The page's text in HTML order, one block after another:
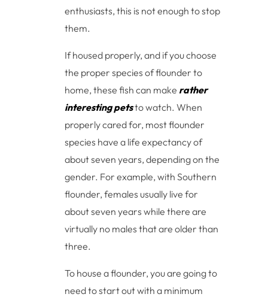
enthusiasts, this is not enough to stop
them.
If housed properly, and if you choose
the proper species of flounder to
home, these fish can make rather
interesting petsto watch. When
properly cared for, most flounder
species have a life expectancy of
about seven years, depending on the
gender. For example, with Southern
flounder, females usually live for
about seven years while there are
virtually no males that are older than
three.
To house a flounder, you are going to
need to start out with a minimum